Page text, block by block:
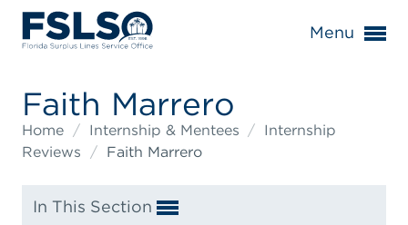
Menu
Faith Marrero
Home / Internship & Mentees / Internship
Reviews
/ Faith Marrero
In This Section